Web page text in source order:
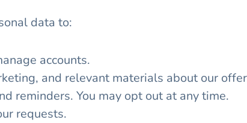
data to:
accounts.
and relevant materials about our
reminders. You may opt out at any time.
requests.